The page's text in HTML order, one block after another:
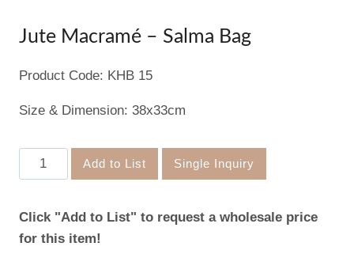
Jute Macramé – Salma Bag
Product Code: KHB 15
Size & Dimension: 38x33cm
Jute
Macramé
Salma
Bag
Add to List Single Inquiry
Click "Add to List" to request a wholesale price
for this item!